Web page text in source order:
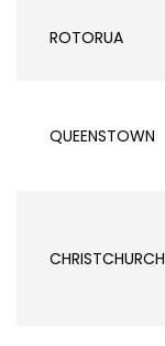
ROTORUA
QUEENSTOWN
CHRISTCHURCH